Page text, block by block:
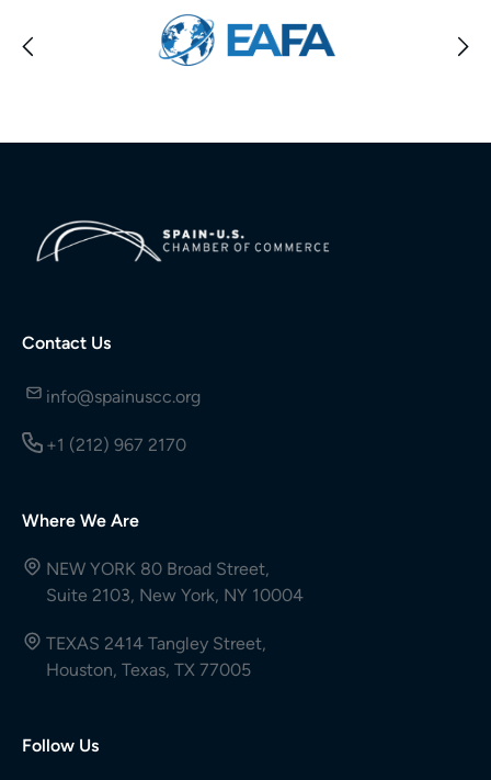
Contact Us
info@spainuscc.org
+1 (212) 967 2170
Where We Are
NEW YORK 80 Broad Street,
Suite 2103, New York, NY 10004
TEXAS 2414 Tangley Street,
Houston, Texas, TX 77005
Follow Us